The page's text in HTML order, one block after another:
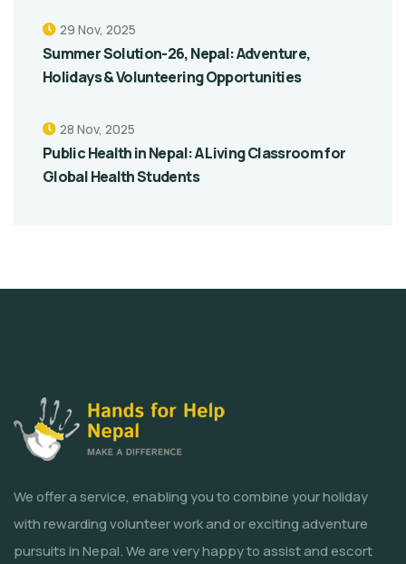
29 Nov, 2025
Summer Solution-26, Nepal: Adventure,
Holidays & Volunteering Opportunities
28 Nov, 2025
Public Health in Nepal: A Living Classroom for
Global Health Students
We offer a service, enabling you to combine your holiday
with rewarding volunteer work and or exciting adventure
pursuits in Nepal. We are very happy to assist and escort